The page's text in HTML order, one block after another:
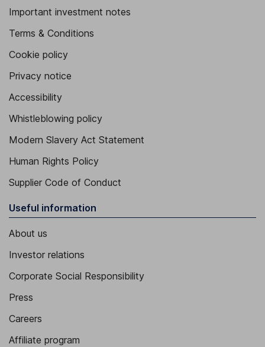
Important investment notes
Terms & Conditions
Cookie policy
Privacy notice
Accessibility
Whistleblowing policy
Modern Slavery Act Statement
Human Rights Policy
Supplier Code of Conduct
Useful information
About us
Investor relations
Corporate Social Responsibility
Press
Careers
Affiliate program